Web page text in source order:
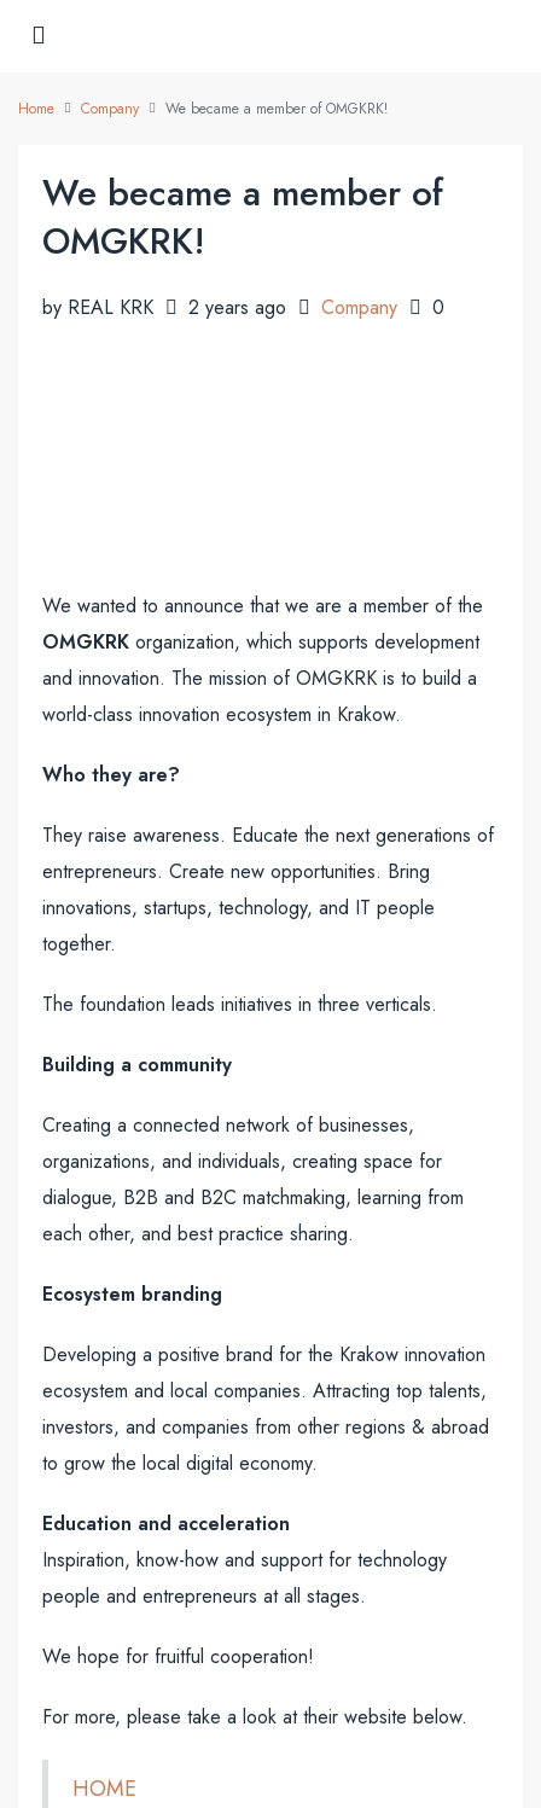
Home Company We became a member of OMGKRK!
We became a member of
OMGKRK!
by REAL KRK 2 years ago Company 0
We wanted to announce that we are a member of the
OMGKRK organization, which supports development
and innovation. The mission of OMGKRK is to build a
world-class innovation ecosystem in Krakow.
Who they are?
They raise awareness. Educate the next generations of
entrepreneurs. Create new opportunities. Bring
innovations, startups, technology, and IT people
together.
The foundation leads initiatives in three verticals.
Building a community
Creating a connected network of businesses,
organizations, and individuals, creating space for
dialogue, B2B and B2C matchmaking, learning from
each other, and best practice sharing.
Ecosystem branding
Developing a positive brand for the Krakow innovation
ecosystem and local companies. Attracting top talents,
investors, and companies from other regions & abroad
to grow the local digital economy.
Education and acceleration
Inspiration, know-how and support for technology
people and entrepreneurs at all stages.
We hope for fruitful cooperation!
For more, please take a look at their website below.
HOME